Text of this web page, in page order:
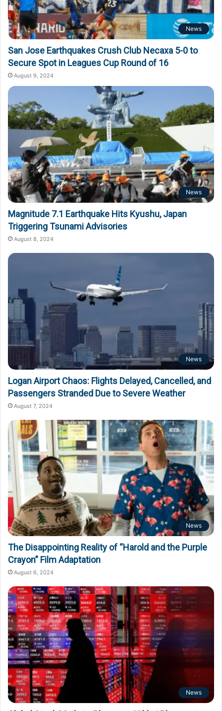
News
San Jose Earthquakes Crush Club Necaxa 5-0 to
Secure Spot in Leagues Cup Round of 16
August 9, 2024
News
Magnitude 7.1 Earthquake Hits Kyushu, Japan
Triggering Tsunami Advisories
August 8, 2024
News
Logan Airport Chaos: Flights Delayed, Cancelled, and
Passengers Stranded Due to Severe Weather
August 7, 2024
News
The Disappointing Reality of “Harold and the Purple
Crayon” Film Adaptation
August 6, 2024
News